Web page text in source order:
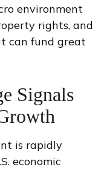
environment
rights, and
can fund great
Signals
is rapidly
economic